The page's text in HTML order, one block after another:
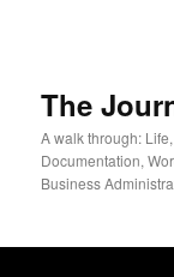
The
A walk through:
Documentation,
Business